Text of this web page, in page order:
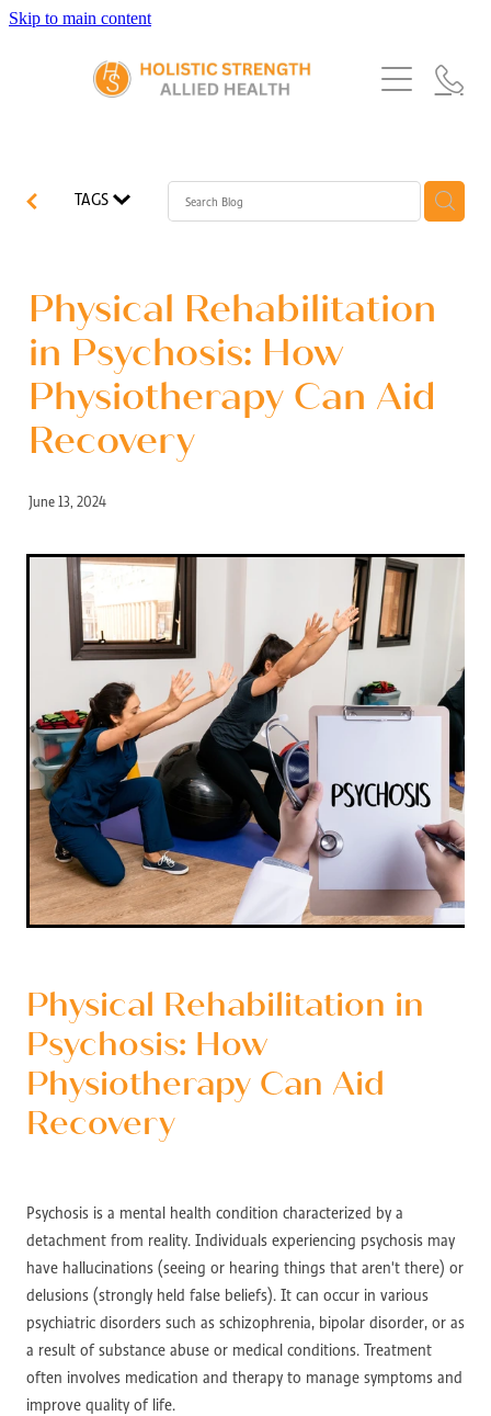
Skip to main content
Home
Services
Exercise Physiology
Physiotherapy
Dietetics
Referrals
Blog
TAGS
Physical Rehabilitation
in Psychosis: How
Physiotherapy Can Aid
Recovery
June 13, 2024
Physical Rehabilitation in
Psychosis: How
Physiotherapy Can Aid
Recovery
Psychosis is a mental health condition characterized by a
detachment from reality. Individuals experiencing psychosis may
have hallucinations (seeing or hearing things that aren't there) or
delusions (strongly held false beliefs). It can occur in various
psychiatric disorders such as schizophrenia, bipolar disorder, or as
a result of substance abuse or medical conditions. Treatment
often involves medication and therapy to manage symptoms and
improve quality of life.